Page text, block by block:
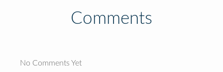
Comments
No Comments Yet